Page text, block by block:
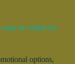
may be edited for
options,